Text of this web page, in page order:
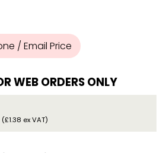
/ Email Price
WEB ORDERS ONLY
(£1.38 ex VAT)